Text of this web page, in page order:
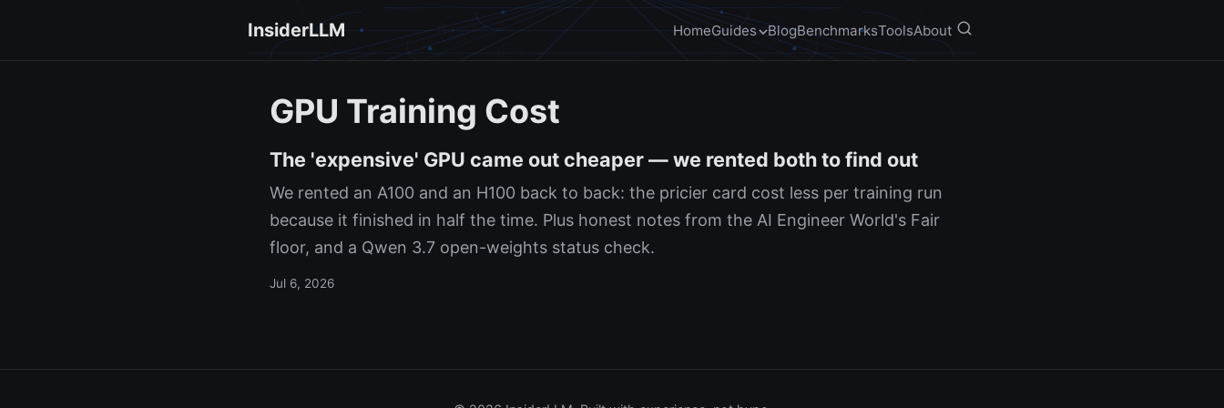
InsiderLLM HomeGuides BlogBenchmarksToolsAbout
GPU Training Cost
The 'expensive' GPU came out cheaper — we rented both to find out
We rented an A100 and an H100 back to back: the pricier card cost less per training run
because it finished in half the time. Plus honest notes from the AI Engineer World's Fair
floor, and a Qwen 3.7 open-weights status check.
Jul 6, 2026